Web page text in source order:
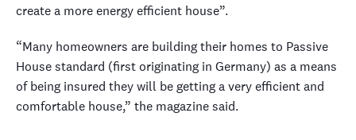
create a more energy efficient house”.
“Many homeowners are building their homes to Passive
House standard (first originating in Germany) as a means
of being insured they will be getting a very efficient and
comfortable house,” the magazine said.